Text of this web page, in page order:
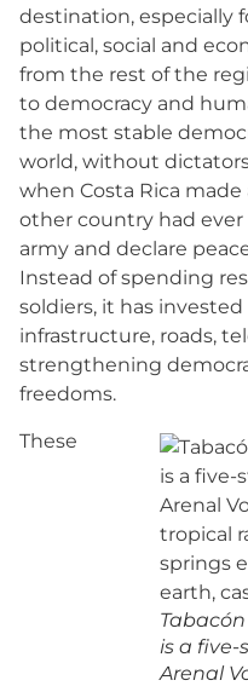
destination, especially
political, social and
from the rest of the
to democracy and
the most stable
world, without
when Costa Rica
other country had
army and declare
Instead of spending
soldiers, it has
infrastructure, roads,
strengthening
freedoms.
is a
Arenal
These